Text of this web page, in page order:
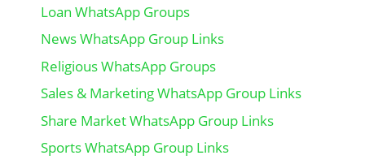
Loan WhatsApp Groups
News WhatsApp Group Links
Religious WhatsApp Groups
Sales & Marketing WhatsApp Group Links
Share Market WhatsApp Group Links
Sports WhatsApp Group Links